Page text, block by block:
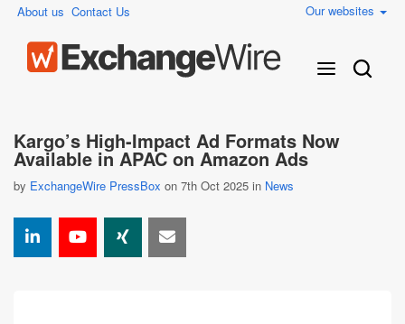
About us Contact Us Our websites
Kargo’s High-Impact Ad Formats Now
Available in APAC on Amazon Ads
by ExchangeWire PressBox on 7th Oct 2025 in News